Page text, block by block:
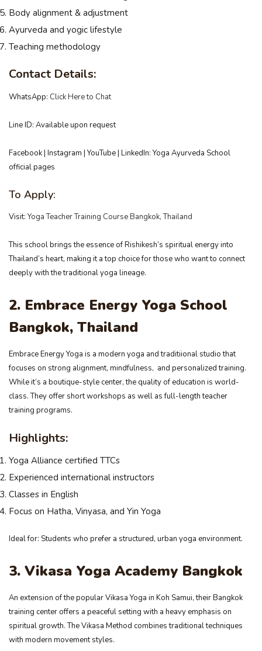
Body alignment & adjustment
Ayurveda and yogic lifestyle
Teaching methodology
Contact Details:
WhatsApp: Click Here to Chat
Line ID: Available upon request
Facebook | Instagram | YouTube | LinkedIn: Yoga Ayurveda School
official pages
To Apply:
Visit:Yoga Teacher Training Course Bangkok, Thailand
This school brings the essence of Rishikesh’s spiritual energy into
Thailand’s heart, making it a top choice for those who want to connect
deeply with the traditional yoga lineage.
2. Embrace Energy Yoga School
Bangkok, Thailand
Embrace Energy Yoga is a modern yoga and traditiional studio that
focuses on strong alignment, mindfulness, and personalized training.
While it’s a boutique-style center, the quality of education is world-
class. They offer short workshops as well as full-length teacher
training programs.
Highlights:
Yoga Alliance certified TTCs
Experienced international instructors
Classes in English
Focus on Hatha, Vinyasa, and Yin Yoga
Ideal for: Students who prefer a structured, urban yoga environment.
3. Vikasa Yoga Academy Bangkok
An extension of the popular Vikasa Yoga in Koh Samui, their Bangkok
training center offers a peaceful setting with a heavy emphasis on
spiritual growth. The Vikasa Method combines traditional techniques
with modern movement styles.